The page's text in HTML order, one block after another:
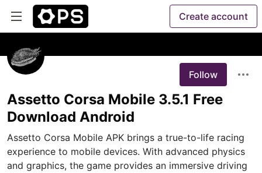
Create account
Follow
Assetto Corsa Mobile 3.5.1 Free
Download Android
Assetto Corsa Mobile APK brings a true-to-life racing
experience to mobile devices. With advanced physics
and graphics, the game provides an immersive driving